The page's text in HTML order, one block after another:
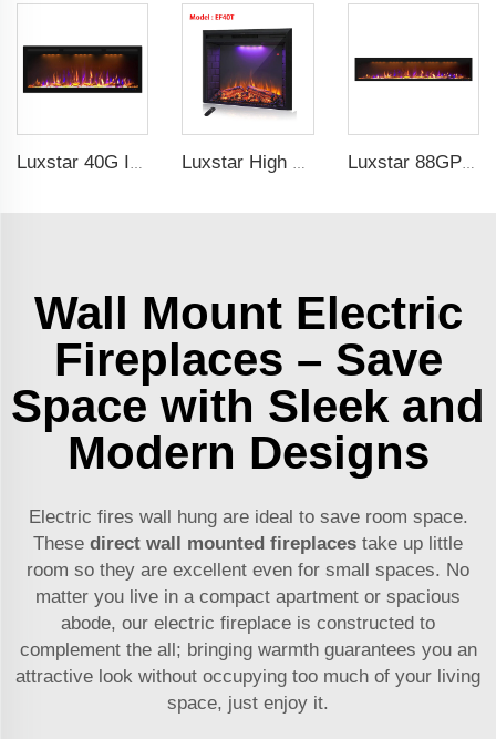
Luxstar 40G Inch Modern Indoor Media Electric Fireplace Heater With Real Flame Royal Slim Fireplace Warm House Luxstar High Quality LED Electric Fireplace Inserts,40 Inch Household Fireplace Heaters with Sound and heater for indoor. Luxstar 88GP Inch Indoor Media Electric Fireplace Heaters Royal Slim 1.5KW Fireplace App Control Remote
Wall Mount Electric
Fireplaces – Save
Space with Sleek and
Modern Designs
Electric fires wall hung are ideal to save room space.
These direct wall mounted fireplaces take up little
room so they are excellent even for small spaces. No
matter you live in a compact apartment or spacious
abode, our electric fireplace is constructed to
complement the all; bringing warmth guarantees you an
attractive look without occupying too much of your living
space, just enjoy it.